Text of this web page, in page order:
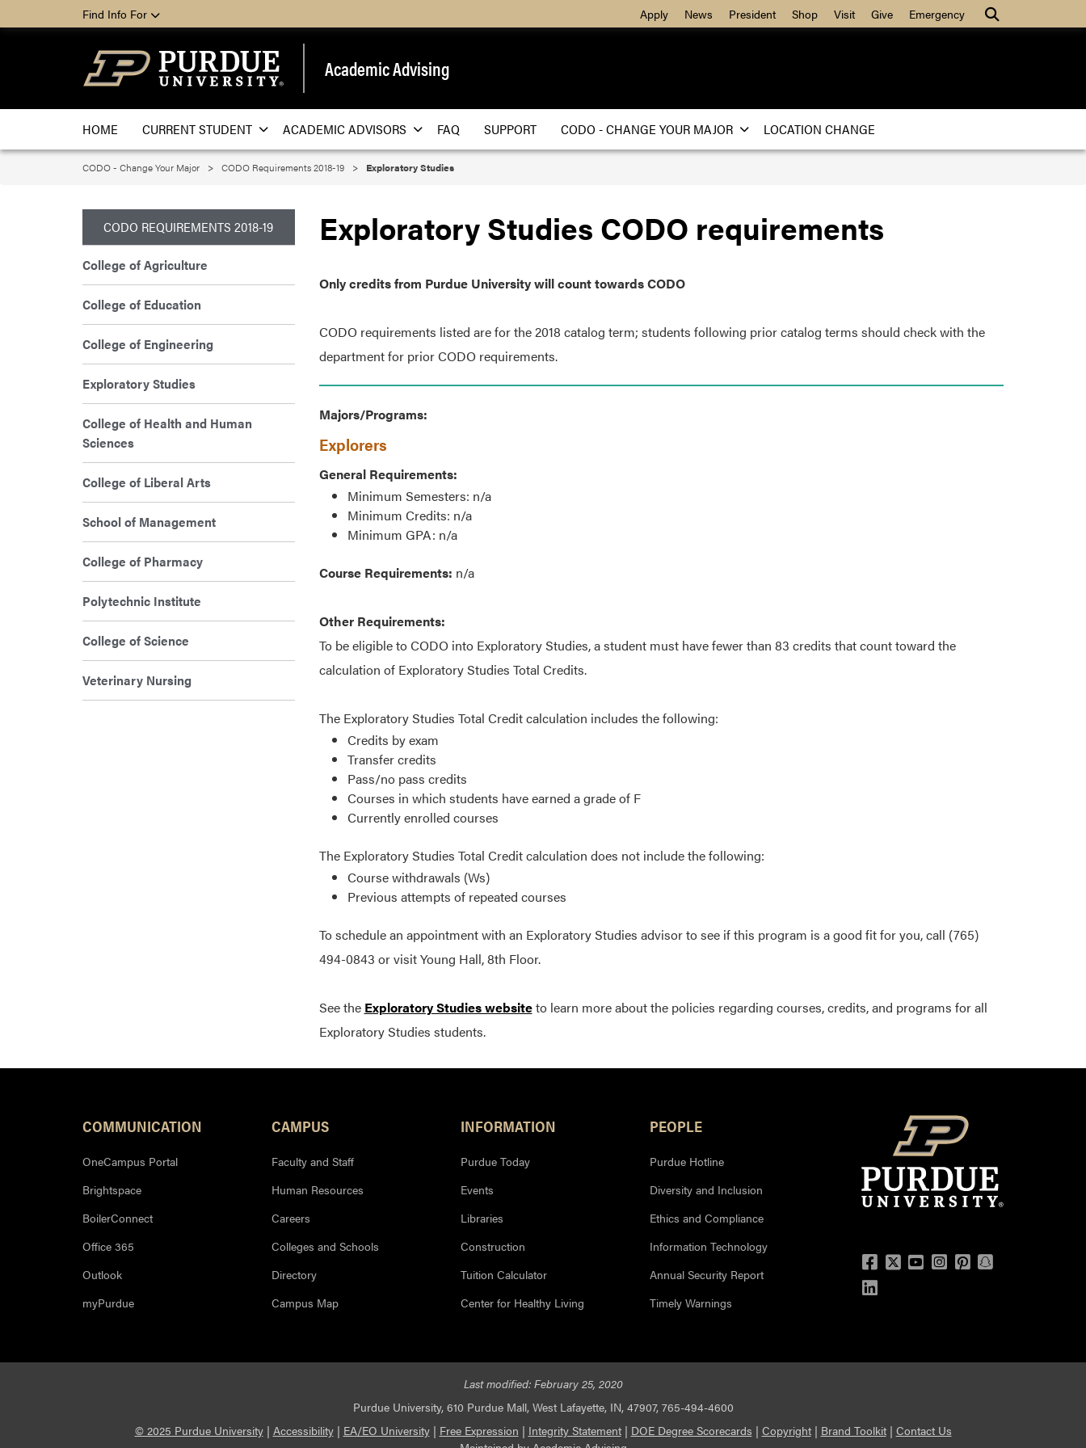
Search
Find Info For Apply News President Shop Visit Give Emergency
Academic Advising
HOME CURRENT STUDENT ACADEMIC ADVISORS FAQ SUPPORT CODO - CHANGE YOUR MAJOR LOCATION CHANGE
CODO - Change Your Major CODO Requirements 2018-19 Exploratory Studies
Exploratory Studies CODO requirements
Only credits from Purdue University will count towards CODO
CODO requirements listed are for the 2018 catalog term; students following prior catalog terms should check with the
department for prior CODO requirements.
Majors/Programs:
Explorers
General Requirements:
Minimum Semesters: n/a
Minimum Credits: n/a
Minimum GPA: n/a
Course Requirements: n/a
Other Requirements:
To be eligible to CODO into Exploratory Studies, a student must have fewer than 83 credits that count toward the
calculation of Exploratory Studies Total Credits.
The Exploratory Studies Total Credit calculation includes the following:
Credits by exam
Transfer credits
Pass/no pass credits
Courses in which students have earned a grade of F
Currently enrolled courses
The Exploratory Studies Total Credit calculation does not include the following:
Course withdrawals (Ws)
Previous attempts of repeated courses
To schedule an appointment with an Exploratory Studies advisor to see if this program is a good fit for you, call (765)
494-0843 or visit Young Hall, 8th Floor.
See the Exploratory Studies websiteto learn more about the policies regarding courses, credits, and programs for all
Exploratory Studies students.
CODO REQUIREMENTS 2018-19
College of Agriculture
College of Education
College of Engineering
Exploratory Studies
College of Health and Human
Sciences
College of Liberal Arts
School of Management
College of Pharmacy
Polytechnic Institute
College of Science
Veterinary Nursing
Footer Resources
COMMUNICATION
OneCampus Portal
Brightspace
BoilerConnect
Office 365
Outlook
myPurdue
CAMPUS
Faculty and Staff
Human Resources
Careers
Colleges and Schools
Directory
Campus Map
INFORMATION
Purdue Today
Events
Libraries
Construction
Tuition Calculator
Center for Healthy Living
PEOPLE
Purdue Hotline
Diversity and Inclusion
Ethics and Compliance
Information Technology
Annual Security Report
Timely Warnings
Facebook
Twitter
YouTube
Instagram
Pinterest
Snapchat
LinkedIn
Last modified: February 25, 2020
Purdue University, 610 Purdue Mall, West Lafayette, IN, 47907, 765-494-4600
© 2025 Purdue University| Accessibility| EA/EO University| Free Expression | Integrity Statement| DOE Degree Scorecards | Copyright| Brand Toolkit| Contact Us